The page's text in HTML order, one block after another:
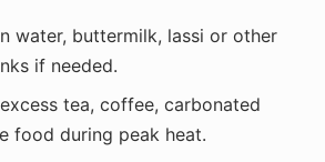
water, buttermilk, lassi or other
if needed.
tea, coffee, carbonated
food during peak heat.